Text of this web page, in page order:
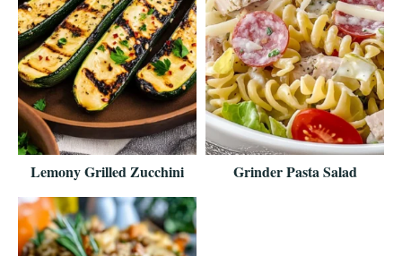
Lemony Grilled Zucchini Grinder Pasta Salad